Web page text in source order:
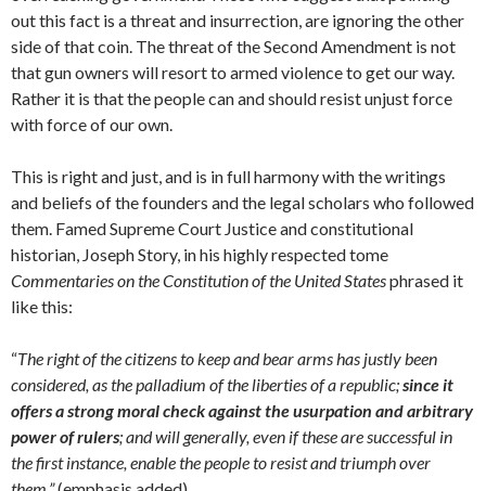
out this fact is a threat and insurrection, are ignoring the other
side of that coin. The threat of the Second Amendment is not
that gun owners will resort to armed violence to get our way.
Rather it is that the people can and should resist unjust force
with force of our own.
This is right and just, and is in full harmony with the writings
and beliefs of the founders and the legal scholars who followed
them. Famed Supreme Court Justice and constitutional
historian, Joseph Story, in his highly respected tome
Commentaries on the Constitution of the United Statesphrased it
like this:
“The right of the citizens to keep and bear arms has justly been
considered, as the palladium of the liberties of a republic;since it
offers a strong moral check against the usurpation and arbitrary
power of rulers; and will generally, even if these are successful in
the first instance, enable the people to resist and triumph over